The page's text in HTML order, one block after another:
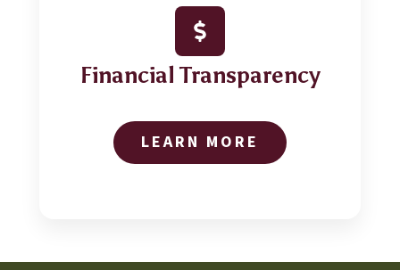
Financial Transparency
LEARN MORE